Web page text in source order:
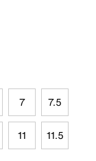
7 7.5
11 11.5